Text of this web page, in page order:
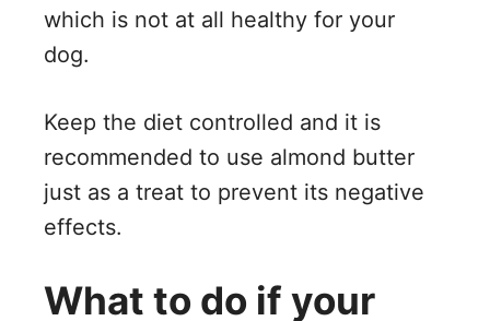
which is not at all healthy for your
dog.
Keep the diet controlled and it is
recommended to use almond butter
just as a treat to prevent its negative
effects.
What to do if your